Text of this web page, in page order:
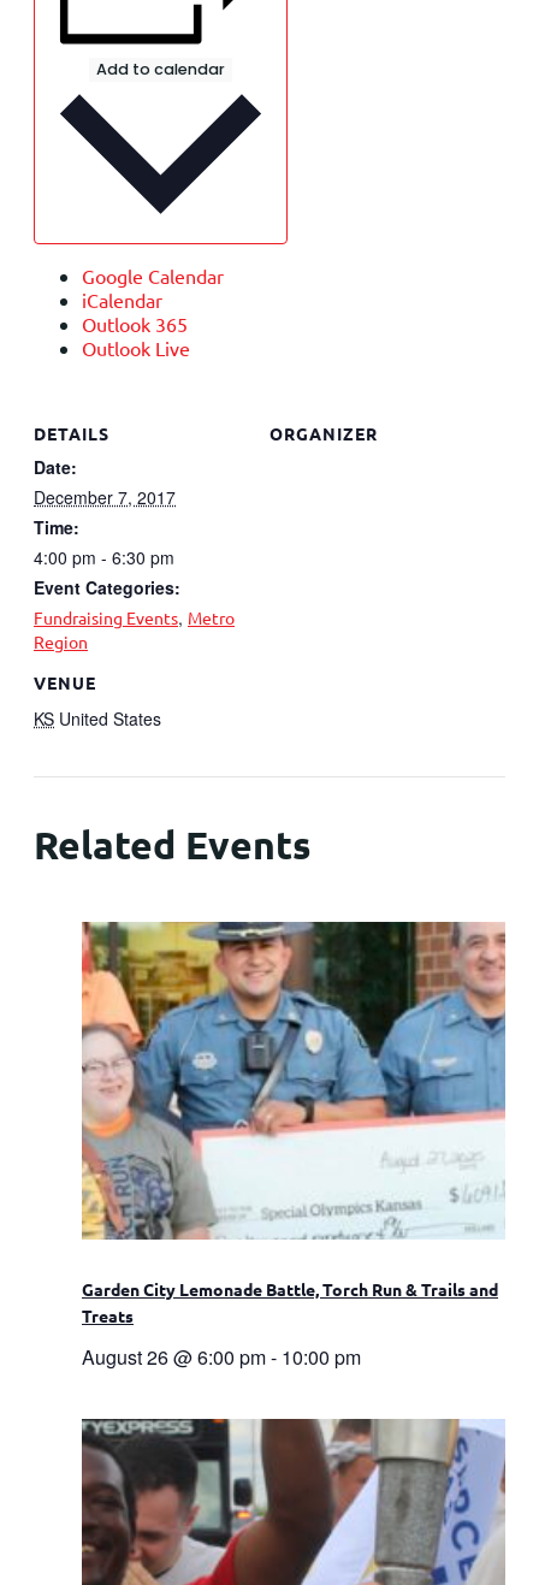
Add to calendar
Google Calendar
iCalendar
Outlook 365
Outlook Live
DETAILS
Date:
December 7, 2017
Time:
4:00 pm - 6:30 pm
Event Categories:
Fundraising Events, Metro
Region
VENUE
KS United States
ORGANIZER
Related Events
Garden City Lemonade Battle, Torch Run & Trails and
Treats
August 26 @ 6:00 pm- 10:00 pm